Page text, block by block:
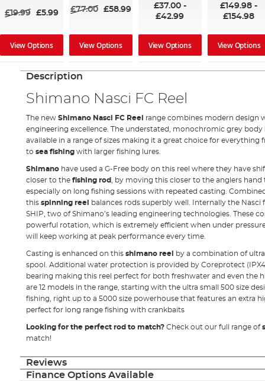
£19.99 £5.99
View Options
£77.00 £58.99
View Options
£37.00-
£42.99
View Options
£149.98 -
£154.98
View Options
Description
Shimano Nasci FC Reel
The new Shimano Nasci FC Reel
range combines modern design
engineering excellence. The understated, monochromic grey body
available in a range of sizes making it a great choice for
to sea fishing with larger fishing lures.
Shimanohave used a G-Free body on this reel where they have
closer to the fishing rod
, by moving this closer to the anglers
especially on long fishing sessions with repeated casting.
this spinning reel
balances rods superbly well. Internally the Nasci
SHIP, two of Shimano’s leading engineering technologies. These
powerful rotation, which is extremely efficient when under
will keep working at peak performance every time.
Casting is enhanced on this shimano reel
by a combination of
spool. Additional water protection is provided by Coreprotect
bearing making this reel perfect for both freshwater and even the
are 12 models in the range, starting with the ultra small 500 size
fishing, right up to a 5000 size powerhouse that features an extra
perfect for long range fishing with crankbaits
Looking for the perfect rod to match? Check out our full range of
match!
Reviews
Finance Options Available